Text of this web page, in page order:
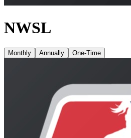
NWSL
Monthly Annually One-Time